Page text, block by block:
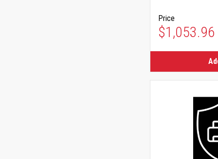
Price
$1,053.96